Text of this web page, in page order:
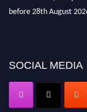
before 28th August
SOCIAL MEDIA